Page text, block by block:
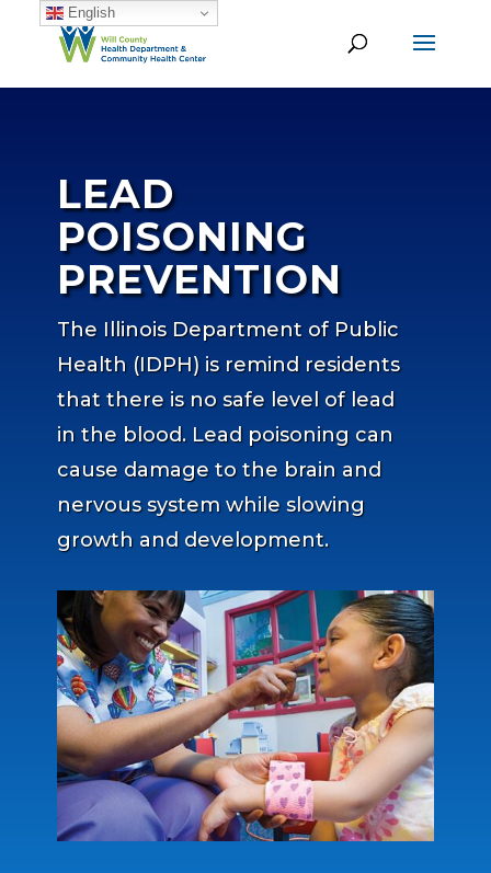
LEAD
POISONING
PREVENTION
The Illinois Department of Public
Health (IDPH) is remind residents
that there is no safe level of lead
in the blood. Lead poisoning can
cause damage to the brain and
nervous system while slowing
growth and development.
English